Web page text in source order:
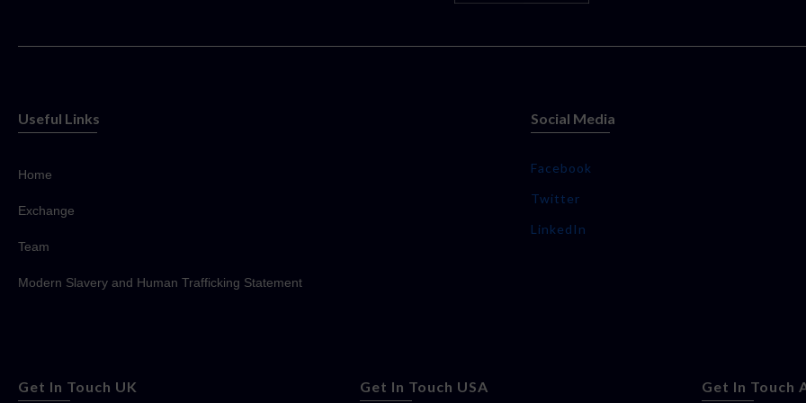
Useful Links
Home
Exchange
Team
Modern Slavery and Human Trafficking Statement
Social Media
Facebook
Twitter
LinkedIn
Get In Touch UK Get In Touch USA Get In Touch